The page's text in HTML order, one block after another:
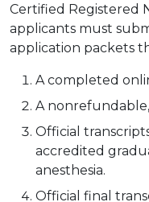
Certified Registered
applicants must
application packets
A completed
A
Official
accredited
anesthesia.
Official final